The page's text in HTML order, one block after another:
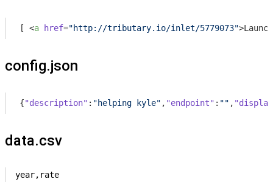
[ <a href="http://tributary.io/inlet/5779073">
config.json
{"description" : "helping kyle" , "endpoint" : "" ,
data.csv
year,rate